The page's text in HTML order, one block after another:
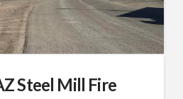
Steel Mill Fire